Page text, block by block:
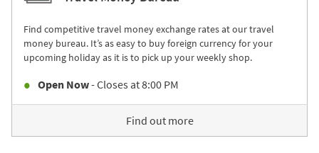
Find competitive travel money exchange rates at our travel
money bureau. It’s as easy to buy foreign currency for your
upcoming holiday as it is to pick up your weekly shop.
Open Now- Closes at8:00 PM
Find out more